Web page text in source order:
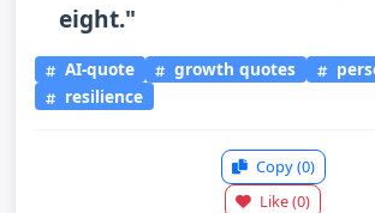
eight."
AI-quote growth quotes
resilience
Copy(0)
Like(0)